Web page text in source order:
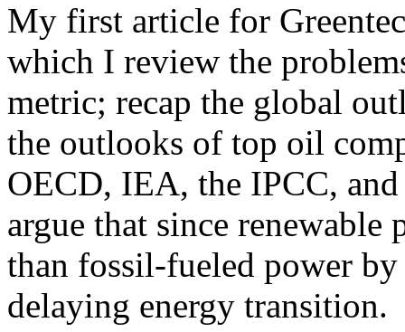
My first article for
which I review the
metric; recap the global
the outlooks of top oil
OECD, IEA, the IPCC,
argue that since renewable
than fossil-fueled power
delaying energy transition.